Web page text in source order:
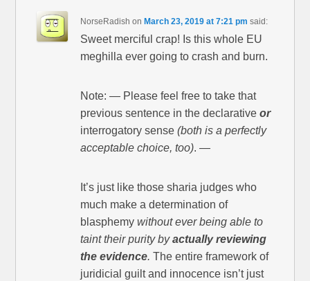
NorseRadish on March 23, 2019 at 7:21 pm said:
Sweet merciful crap! Is this whole EU
meghilla ever going to crash and burn.
Note: — Please feel free to take that
previous sentence in the declarativeor
interrogatory sense(both is a perfectly
acceptable choice, too). —
It’s just like those sharia judges who
much make a determination of
blasphemywithout ever being able to
taint their purity byactually reviewing
the evidence. The entire framework of
juridicial guilt and innocence isn’t just